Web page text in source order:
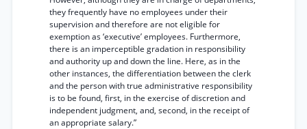
they frequently have no employees under their
supervision and therefore are not eligible for
exemption as ‘executive’ employees. Furthermore,
there is an imperceptible gradation in responsibility
and authority up and down the line. Here, as in the
other instances, the differentiation between the clerk
and the person with true administrative responsibility
is to be found, first, in the exercise of discretion and
independent judgment, and, second, in the receipt of
an appropriate salary.”